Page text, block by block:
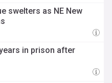
swelters as NE New
in prison after